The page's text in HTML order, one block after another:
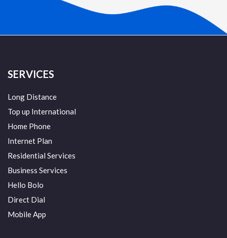
SERVICES
Long Distance
Top up International
Home Phone
Internet Plan
Residential Services
Business Services
Hello Bolo
Direct Dial
Mobile App